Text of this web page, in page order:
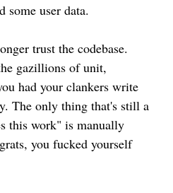
some user data.
trust the codebase.
gazillions of unit,
had your clankers write
The only thing that's still a
this work" is manually
you fucked yourself